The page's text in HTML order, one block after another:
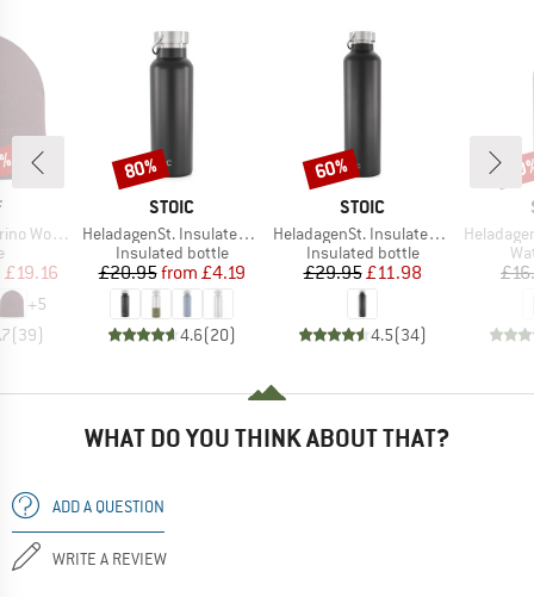
Hat
group
Price
£19.16
+5
(39)
BRAND
STOIC
Item(s)
HeladagenSt. Insulated Stainless Steel Bottle 500
Product group
Insulated bottle
Price
£20.95 Reduced Price
from £4.19
4.6(20)
Discount
80%
BRAND
STOIC
Item(s)
HeladagenSt. Insulated Stainless Steel Bottle 1L
Product group
Insulated bottle
Price
£29.95Reduced Price
£11.98
4.5(34)
Discount
60%
Item(s)
HeladagenSt.
WHAT DO YOU THINK ABOUT THAT?
ADD A QUESTION
WRITE A REVIEW